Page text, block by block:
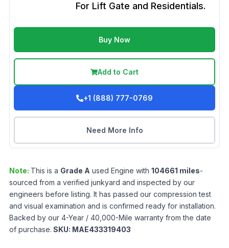
For Lift Gate and Residentials.
Buy Now
Add to Cart
+1 (888) 777-0769
Need More Info
Note: This is a Grade A used Engine with 104661 miles-
sourced from a verified junkyard and inspected by our
engineers before listing. It has passed our compression test
and visual examination and is confirmed ready for installation.
Backed by our 4-Year / 40,000-Mile warranty from the date
of purchase. SKU: MAE433319403